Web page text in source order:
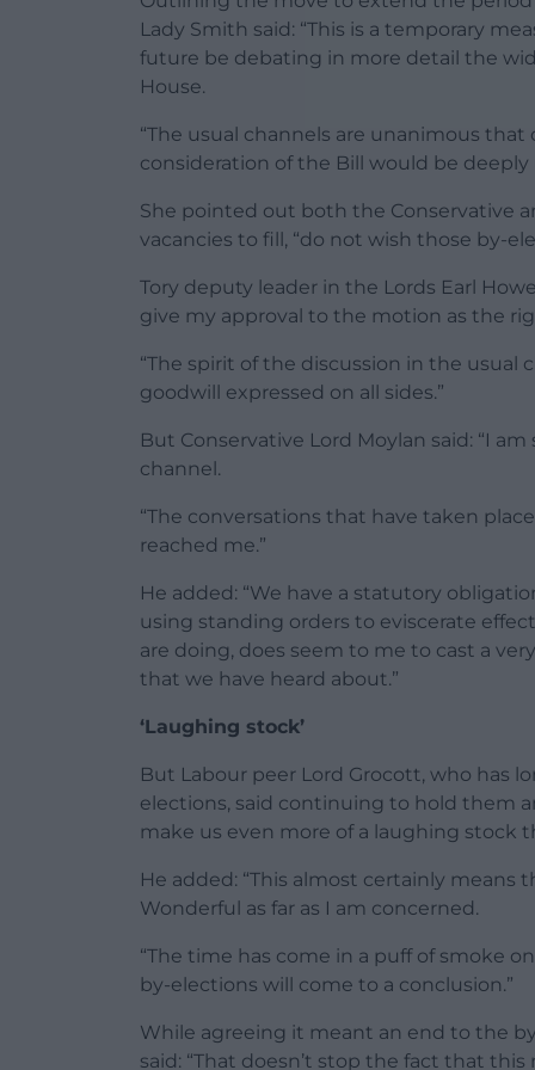
Lady Smith said: “This is a temporary
future be debating in more detail the
House.
“The usual channels are unanimous
consideration of the Bill would be
She pointed out both the Conservative
vacancies to fill, “do not wish those by-
Tory deputy leader in the Lords Earl
give my approval to the motion as the
“The spirit of the discussion in the
goodwill expressed on all sides.”
But Conservative Lord Moylan said: “I
channel.
“The conversations that have taken
reached me.”
He added: “We have a statutory
using standing orders to eviscerate
are doing, does seem to me to cast a
that we have heard about.”
‘Laughing stock’
But Labour peer Lord Grocott, who has
elections, said continuing to hold them
make us even more of a laughing stock
He added: “This almost certainly means
Wonderful as far as I am concerned.
“The time has come in a puff of smoke
by-elections will come to a conclusion.”
While agreeing it meant an end to the
said: “That doesn’t stop the fact that